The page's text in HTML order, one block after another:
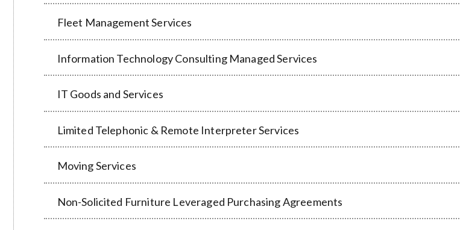
Fleet Management Services
Information Technology Consulting Managed Services
IT Goods and Services
Limited Telephonic & Remote Interpreter Services
Moving Services
Non-Solicited Furniture Leveraged Purchasing Agreements